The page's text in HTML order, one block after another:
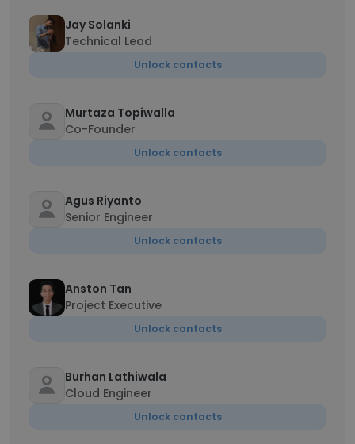
Jay Solanki
Technical Lead
Unlock contacts
Murtaza Topiwalla
Co-Founder
Unlock contacts
Agus Riyanto
Senior Engineer
Unlock contacts
Anston Tan
Project Executive
Unlock contacts
Burhan Lathiwala
Cloud Engineer
Unlock contacts